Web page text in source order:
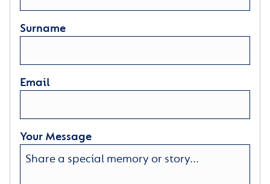
Surname
Email
Your Message